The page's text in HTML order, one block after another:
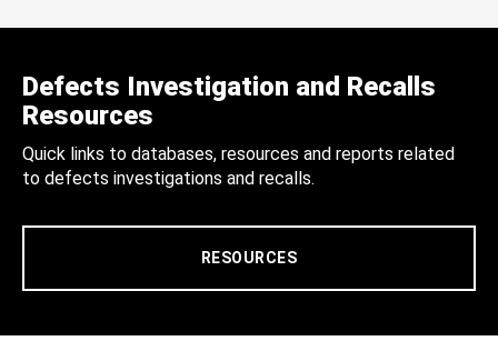
Defects Investigation and Recalls
Resources
Quick links to databases, resources and reports related
to defects investigations and recalls.
RESOURCES